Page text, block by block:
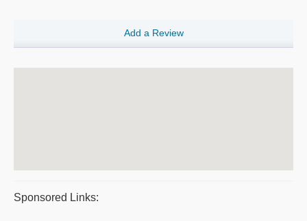
Add a Review
Sponsored Links: